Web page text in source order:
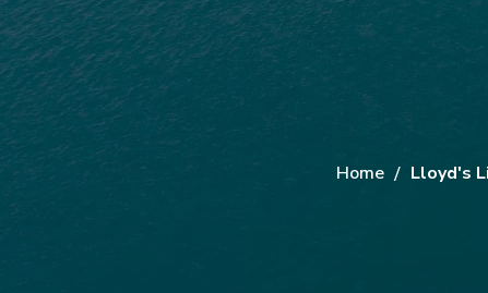
Home Lloyd's